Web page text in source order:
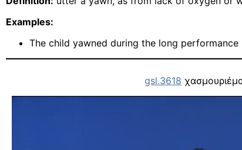
Examples:
The child yawned during the long performance
gsl.3618